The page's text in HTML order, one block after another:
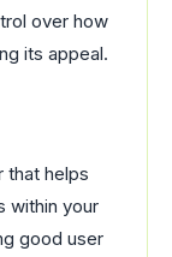
over how
its appeal.
that helps
within your
good user